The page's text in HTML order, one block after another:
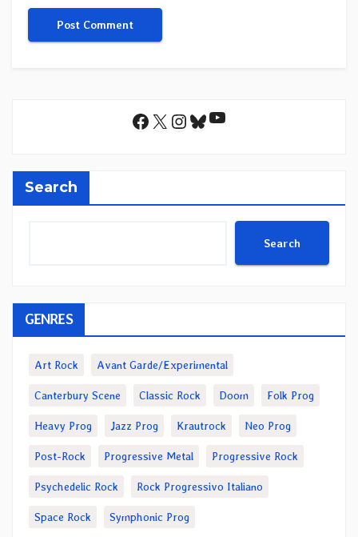
Facebook
X Instagram
Bluesky
YouTube
Search
Search
GENRES
Art Rock Avant Garde/Experimental
Canterbury Scene Classic Rock Doom Folk Prog
Heavy Prog Jazz Prog Krautrock Neo Prog
Post-Rock Progressive Metal Progressive Rock
Psychedelic Rock Rock Progressivo Italiano
Space Rock Symphonic Prog